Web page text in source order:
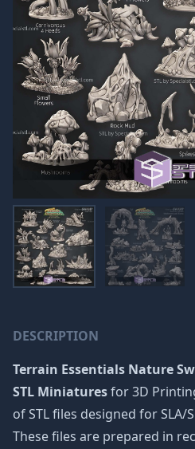
DESCRIPTION
Terrain Essentials Nature
STL Miniaturesfor 3D
of STL files designed for SLA/
These files are prepared in